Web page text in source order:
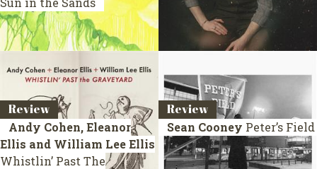
Review
Andy Cohen, Eleanor
Ellis and William Lee Ellis
Whistlin’ Past The
Review
Sean Cooney Peter’s Field